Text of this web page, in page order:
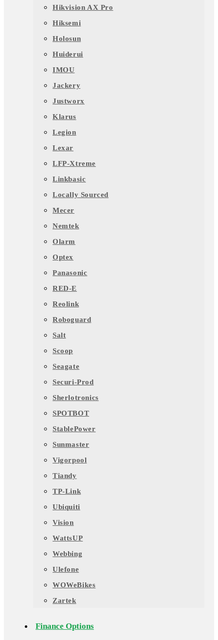
Hikvision AX Pro
Hiksemi
Holosun
Huiderui
IMOU
Jackery
Justworx
Klarus
Legion
Lexar
LFP-Xtreme
Linkbasic
Locally Sourced
Mecer
Nemtek
Olarm
Optex
Panasonic
RED-E
Reolink
Roboguard
Salt
Scoop
Seagate
Securi-Prod
Sherlotronics
SPOTBOT
StablePower
Sunmaster
Vigorpool
Tiandy
TP-Link
Ubiquiti
Vision
WattsUP
Webbing
Ulefone
WOWeBikes
Zartek
Finance Options